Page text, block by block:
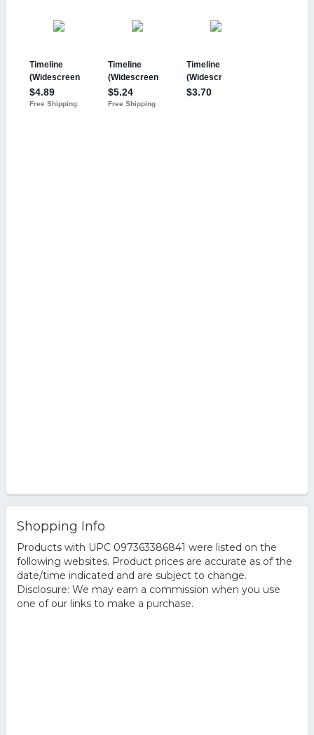
Shopping Info
Products with UPC 097363386841 were listed on the
following websites. Product prices are accurate as of the
date/time indicated and are subject to change.
Disclosure: We may earn a commission when you use
one of our links to make a purchase.